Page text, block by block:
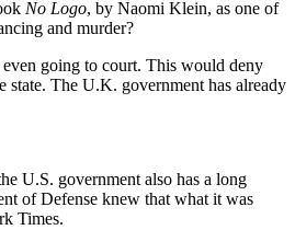
No Logo, by Naomi Klein, as one of
and murder?
going to court. This would deny
The U.K. government has already
U.S. government also has a long
of Defense knew that what it was
Times.